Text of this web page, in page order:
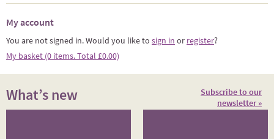
My account
You are not signed in. Would you like to sign in or register?
My basket (0 items. Total £0.00)
What’s new
Subscribe to our
newsletter »